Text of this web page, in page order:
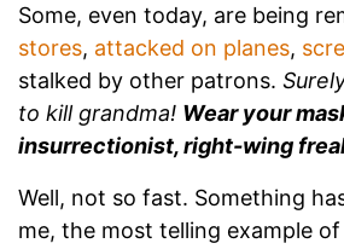
Some, even today, are being
stores, attacked on planes,
stalked by other patrons.
to kill grandma! Wear your
insurrectionist, right-wing
Well, not so fast. Something
me, the most telling example